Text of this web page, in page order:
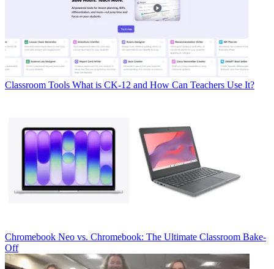
Classroom Tools What is CK-12 and How Can Teachers Use It?
Chromebook Neo vs. Chromebook: The Ultimate Classroom Bake-
Off